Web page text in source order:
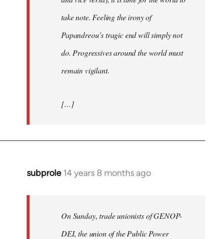
take note. Feeling the irony of
Papandreou’s tragic end will simply not
do. Progressives around the world must
remain vigilant.
[…]
subprole 14 years 8 months ago
In
On Sunday, trade unionists of GENOP-
DEI, the union of the Public Power